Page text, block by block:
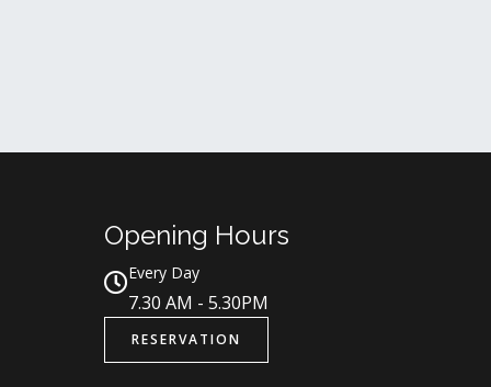
Opening Hours
Every Day
7.30 AM - 5.30PM
RESERVATION